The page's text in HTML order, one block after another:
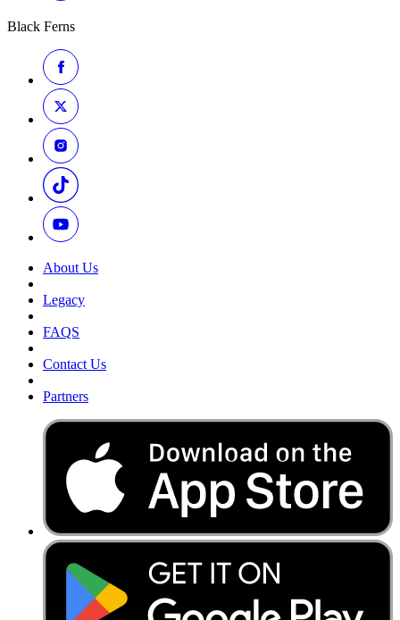
Black Ferns
About Us
Legacy
FAQS
Contact Us
Partners